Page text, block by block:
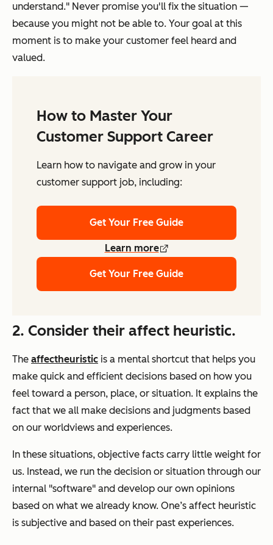
understand." Never promise you'll fix the situation —
because you might not be able to. Your goal at this
moment is to make your customer feel heard and
valued.
How to Master Your
Customer Support Career
Learn how to navigate and grow in your
customer support job, including:
Get Your Free Guide
Learn more
Get Your Free Guide
2. Consider their affect heuristic.
The affectheuristic is a mental shortcut that helps you
make quick and efficient decisions based on how you
feel toward a person, place, or situation. It explains the
fact that we all make decisions and judgments based
on our worldviews and experiences.
In these situations, objective facts carry little weight for
us. Instead, we run the decision or situation through our
internal "software" and develop our own opinions
based on what we already know. One’s affect heuristic
is subjective and based on their past experiences.